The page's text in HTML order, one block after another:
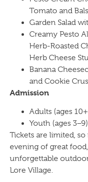
Tomato and
Garden Salad
Creamy Pesto
Herb-Roasted
Herb Cheese
Banana
and Cookie
Admission
Adults (ages
Youth (ages
Tickets are limited,
evening of great
unforgettable
Lore Village.